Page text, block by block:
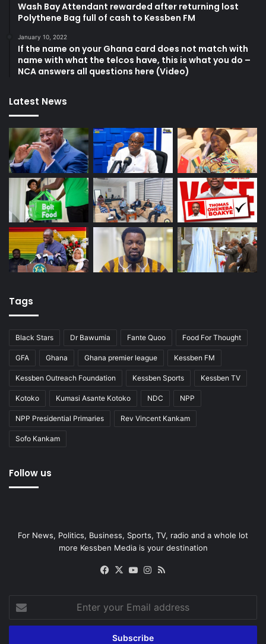
Wash Bay Attendant rewarded after returning lost
Polythene Bag full of cash to Kessben FM
January 10, 2022
If the name on your Ghana card does not match with
name with what the telcos have, this is what you do –
NCA answers all questions here (Video)
Latest News
Tags
Black Stars Dr Bawumia Fante Quoo Food For Thought
GFA Ghana Ghana premier league Kessben FM
Kessben Outreach Foundation Kessben Sports Kessben TV
Kotoko Kumasi Asante Kotoko NDC NPP
NPP Presidential Primaries Rev Vincent Kankam
Sofo Kankam
Follow us
For News, Politics, Business, Sports, TV, radio and a whole lot
more Kessben Media is your destination
Facebook
X YouTubeInstagram
your
Email